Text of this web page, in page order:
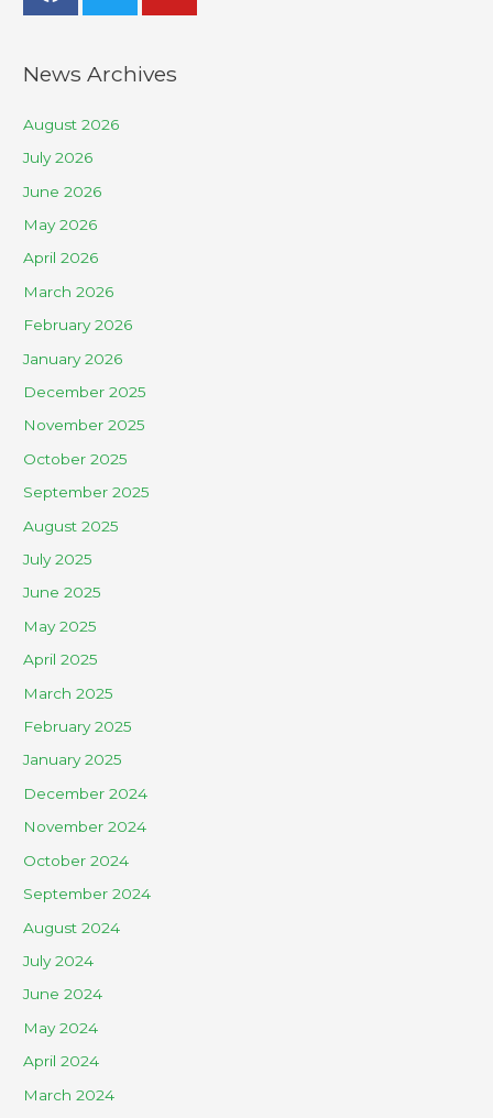
News Archives
August 2026
July 2026
June 2026
May 2026
April 2026
March 2026
February 2026
January 2026
December 2025
November 2025
October 2025
September 2025
August 2025
July 2025
June 2025
May 2025
April 2025
March 2025
February 2025
January 2025
December 2024
November 2024
October 2024
September 2024
August 2024
July 2024
June 2024
May 2024
April 2024
March 2024